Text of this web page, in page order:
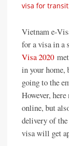
visa for transit
Vietnam e-
for a visa in a
Visa 2020
in your home,
going to the
However,
online, but
delivery of
visa will get